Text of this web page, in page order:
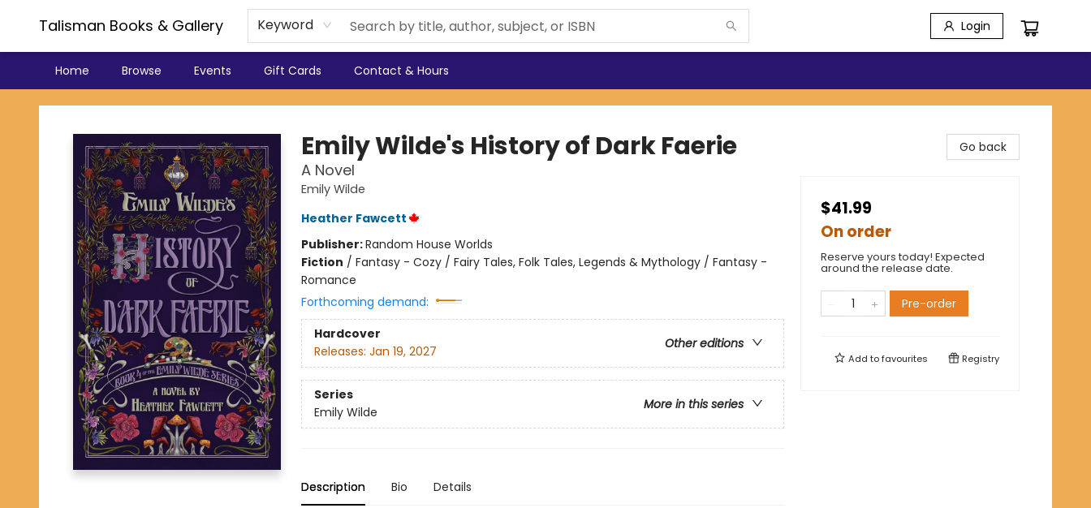
Talisman Books & Gallery Keyword Login
Home Browse Events Gift Cards Contact & Hours
Talisman Books & Gallery
Emily Wilde's History of Dark Faerie
A Novel
Emily Wilde
Heather Fawcett
Publisher:Random House Worlds
Fiction / Fantasy - Cozy / Fairy Tales, Folk Tales, Legends & Mythology / Fantasy -
Romance
Forthcoming demand:
Hardcover
Other editions
Releases: Jan 19, 2027
Series
More in this series
Emily Wilde
Description Bio Details
Go back
$41.99
On order
Reserve yours today! Expected
around the release date.
Pre-order
Add tofavourites Registry